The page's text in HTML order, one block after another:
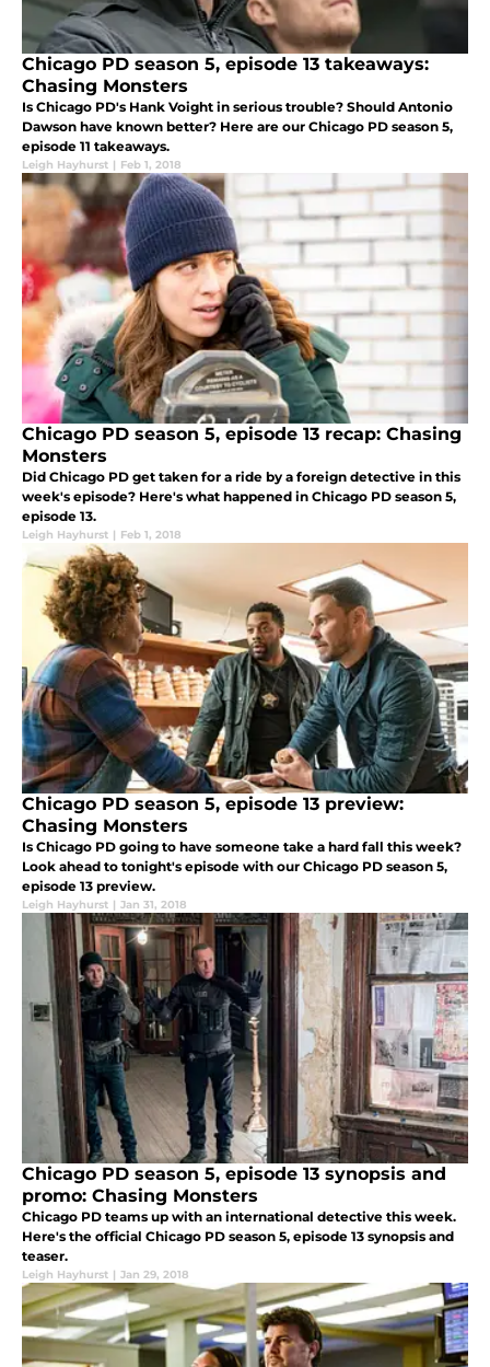
Chicago PD season 5, episode 13 takeaways:
Chasing Monsters
Is Chicago PD's Hank Voight in serious trouble? Should Antonio
Dawson have known better? Here are our Chicago PD season 5,
episode 11 takeaways.
Leigh Hayhurst | Feb 1, 2018
Chicago PD season 5, episode 13 recap: Chasing
Monsters
Did Chicago PD get taken for a ride by a foreign detective in this
week's episode? Here's what happened in Chicago PD season 5,
episode 13.
Leigh Hayhurst | Feb 1, 2018
Chicago PD season 5, episode 13 preview:
Chasing Monsters
Is Chicago PD going to have someone take a hard fall this week?
Look ahead to tonight's episode with our Chicago PD season 5,
episode 13 preview.
Leigh Hayhurst | Jan 31, 2018
Chicago PD season 5, episode 13 synopsis and
promo: Chasing Monsters
Chicago PD teams up with an international detective this week.
Here's the official Chicago PD season 5, episode 13 synopsis and
teaser.
Leigh Hayhurst | Jan 29, 2018